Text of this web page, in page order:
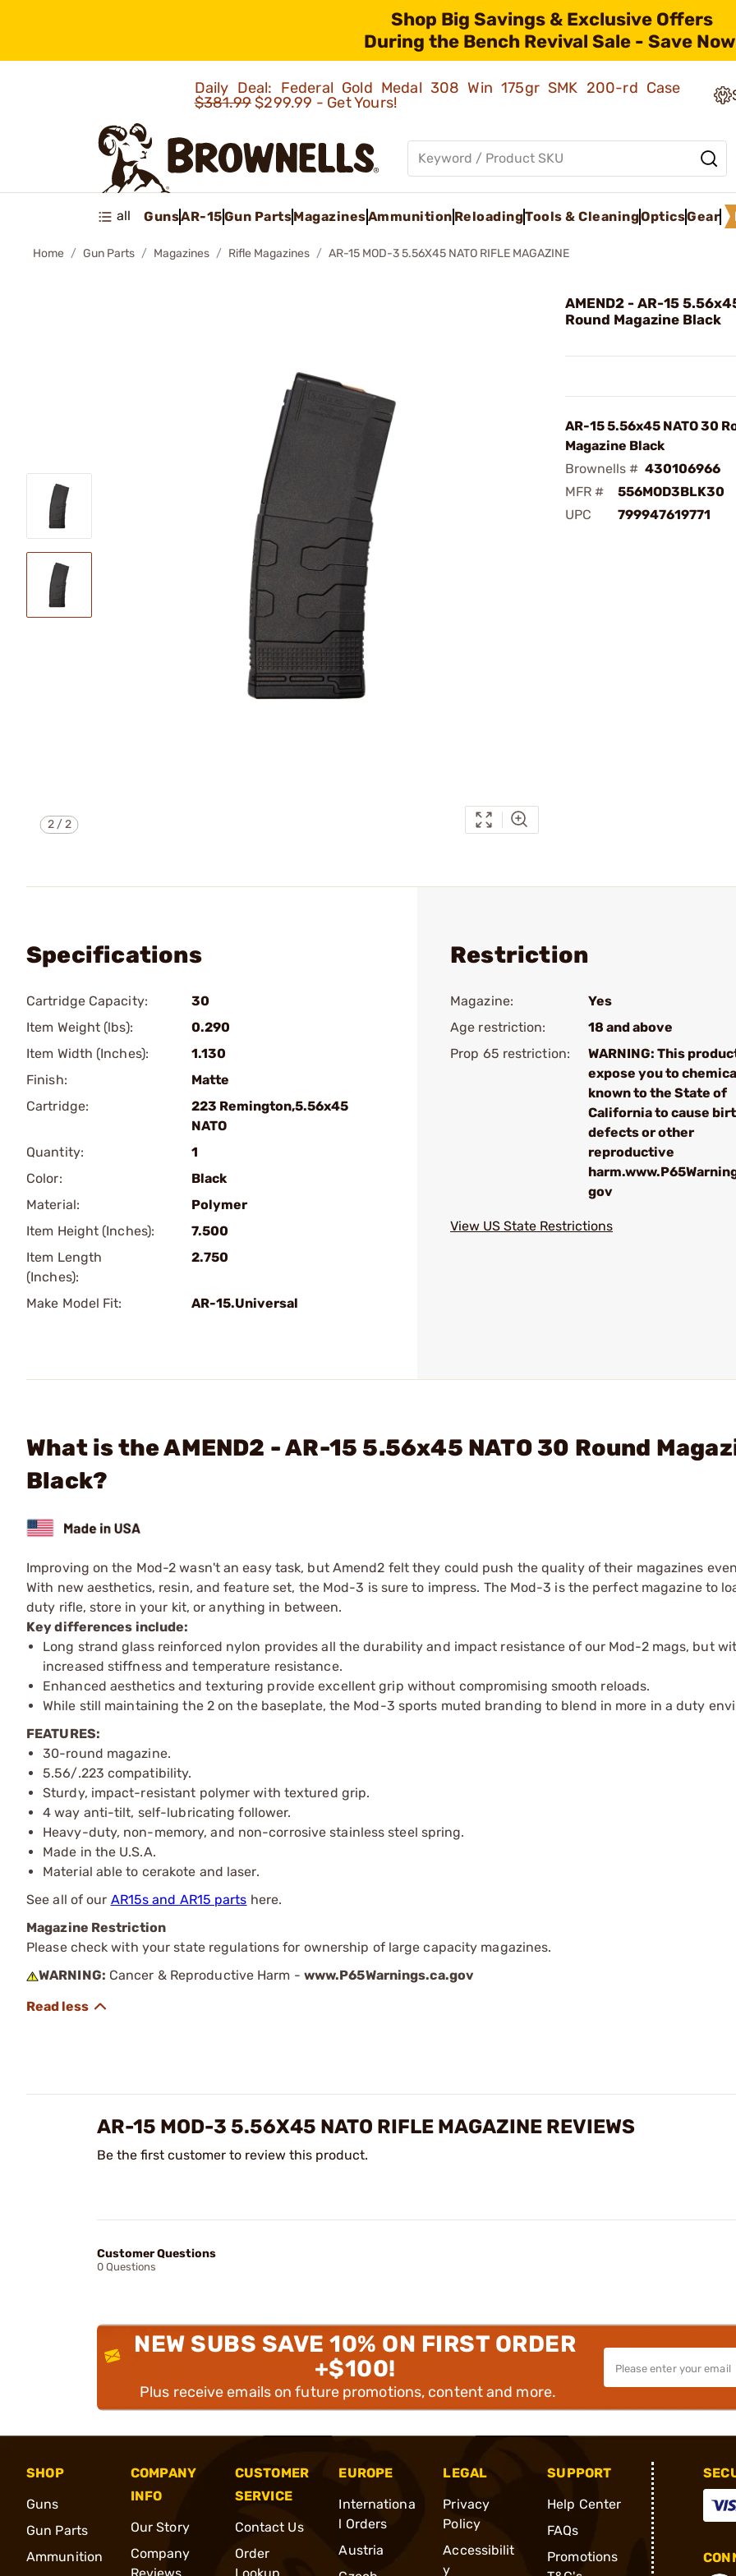
Shop Big Savings & Exclusive Offers
During the Bench Revival Sale - Save
Daily Deal: Federal Gold Medal 308 Win 175gr SMK 200-rd Case
$381.99$299.99 - Get Yours!
all GunsAR-15Gun PartsMagazinesAmmunition ReloadingTools & CleaningOpticsGear
Home Gun Parts Magazines Rifle Magazines AR-15 MOD-3 5.56X45 NATO RIFLE MAGAZINE
2/2
AMEND2 - AR-15
Round Magazine Black
AR-15 5.56x45 NATO 30
Magazine Black
Brownells # 430106966
MFR #
556MOD3BLK30
UPC
799947619771
Specifications
Cartridge Capacity:
30
Item Weight (lbs):
0.290
Item Width (Inches):
1.130
Finish:
Matte
Cartridge:
223 Remington,5.56x45
NATO
Quantity:
1
Color:
Black
Material:
Polymer
Item Height (Inches):
7.500
Item Length
(Inches):
2.750
Make Model Fit: AR-15.Universal
Restriction
Magazine:
Yes
Age restriction:
18 and above
Prop 65 restriction:
WARNING: This
expose you to
known to the State of
California to cause
defects or other
reproductive
gov
View US State Restrictions
What is the AMEND2 - AR-15 5.56x45 NATO 30 Round
Black?
Improving on the Mod-2 wasn't an easy task, but Amend2 felt they could push the quality of their magazines
With new aesthetics, resin, and feature set, the Mod-3 is sure to impress. The Mod-3 is the perfect magazine to
duty rifle, store in your kit, or anything in between.
Key differences include:
Long strand glass reinforced nylon provides all the durability and impact resistance of our Mod-2 mags, but
increased stiffness and temperature resistance.
Enhanced aesthetics and texturing provide excellent grip without compromising smooth reloads.
While still maintaining the 2 on the baseplate, the Mod-3 sports muted branding to blend in more in a duty
FEATURES:
30-round magazine.
5.56/.223 compatibility.
Sturdy, impact-resistant polymer with textured grip.
4 way anti-tilt, self-lubricating follower.
Heavy-duty, non-memory, and non-corrosive stainless steel spring.
Made in the U.S.A.
Material able to cerakote and laser.
See all of our AR15s and AR15 parts here.
Magazine Restriction
Please check with your state regulations for ownership of large capacity magazines.
WARNING: Cancer & Reproductive Harm - www.P65Warnings.ca.gov
AR-15 MOD-3 5.56X45 NATO RIFLE MAGAZINE REVIEWS
Be the first customer to review this product.
Customer Questions
0 Questions
NEW SUBS SAVE 10% ON FIRST ORDER
+$100!
Plus receive emails on future promotions, content and more.
SHOP
Guns
Gun Parts
Ammunition
COMPANY
INFO
Our Story
Company
CUSTOMER
SERVICE
Contact Us
Order
EUROPE
Internationa
l Orders
Austria
LEGAL
Privacy
Policy
Accessibilit
y
SUPPORT
Help Center
FAQs
Promotions